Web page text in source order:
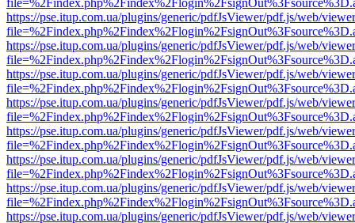
https://pse.itup.com.ua/plugins/generic/pdfJsViewer/pdf.js/web/
https://pse.itup.com.ua/plugins/generic/pdfJsViewer/pdf.js/web/
https://pse.itup.com.ua/plugins/generic/pdfJsViewer/pdf.js/web/
https://pse.itup.com.ua/plugins/generic/pdfJsViewer/pdf.js/web/
https://pse.itup.com.ua/plugins/generic/pdfJsViewer/pdf.js/web/
https://pse.itup.com.ua/plugins/generic/pdfJsViewer/pdf.js/web/
https://pse.itup.com.ua/plugins/generic/pdfJsViewer/pdf.js/web/
https://pse.itup.com.ua/plugins/generic/pdfJsViewer/pdf.js/web/